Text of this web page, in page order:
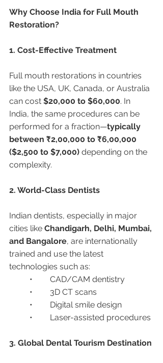
Why Choose India for Full Mouth
Restoration?
1. Cost-Effective Treatment
Full mouth restorations in countries
like the USA, UK, Canada, or Australia
can cost $20,000 to $60,000. In
India, the same procedures can be
performed for a fraction—typically
between ₹2,00,000 to ₹6,00,000
($2,500 to $7,000) depending on the
complexity.
2. World-Class Dentists
Indian dentists, especially in major
cities like Chandigarh, Delhi, Mumbai,
and Bangalore, are internationally
trained and use the latest
technologies such as:
	•	CAD/CAM dentistry
	•	3D CT scans
	•	Digital smile design
	•	Laser-assisted procedures
3. Global Dental Tourism Destination